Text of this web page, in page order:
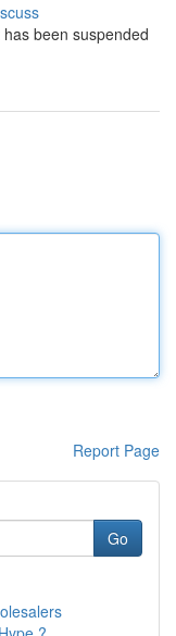
been suspended
Report Page
Go